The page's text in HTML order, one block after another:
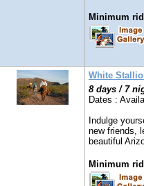
Minimum
White
8 days / 7
Dates :
Indulge
new friends,
beautiful
Minimum